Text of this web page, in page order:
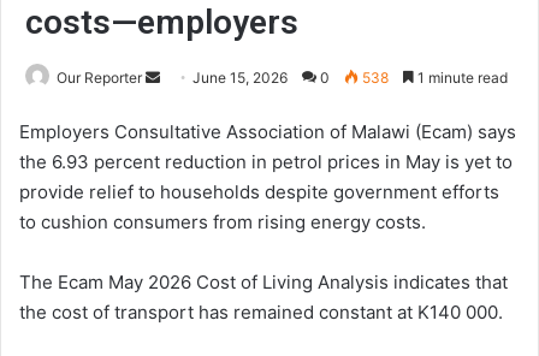
costs—employers
Our Reporter
Send
email
June 15, 2026 0 538 1 minute read
Employers Consultative Association of Malawi (Ecam) says
the 6.93 percent reduction in petrol prices in May is yet to
provide relief to households despite government efforts
to cushion consumers from rising energy costs.
The Ecam May 2026 Cost of Living Analysis indicates that
the cost of transport has remained constant at K140 000.